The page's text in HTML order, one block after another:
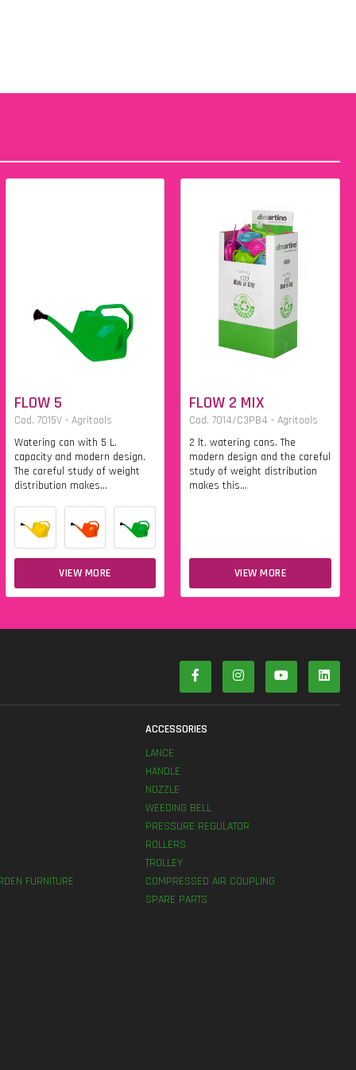
FLOW 5
Cod. 7015V - Agritools
Watering can with 5 L.
capacity and modern design.
The careful study of weight
distribution makes...
VIEW MORE
FLOW 2 MIX
Cod. 7014/C3PB4 - Agritools
2 lt. watering cans. The
modern design and the careful
study of weight distribution
makes this...
VIEW MORE
FURNITURE
ACCESSORIES
LANCE
HANDLE
NOZZLE
WEEDING BELL
PRESSURE REGULATOR
ROLLERS
TROLLEY
COMPRESSED AIR COUPLING
SPARE PARTS